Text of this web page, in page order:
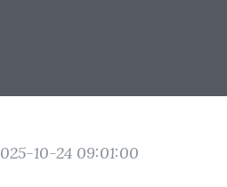
10-24 09:01:00